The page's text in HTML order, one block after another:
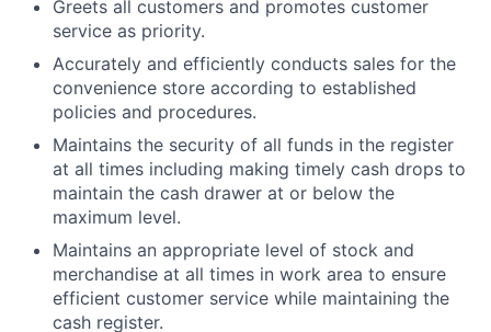
Greets all customers and promotes customer
service as priority.
Accurately and efficiently conducts sales for the
convenience store according to established
policies and procedures.
Maintains the security of all funds in the register
at all times including making timely cash drops to
maintain the cash drawer at or below the
maximum level.
Maintains an appropriate level of stock and
merchandise at all times in work area to ensure
efficient customer service while maintaining the
cash register.